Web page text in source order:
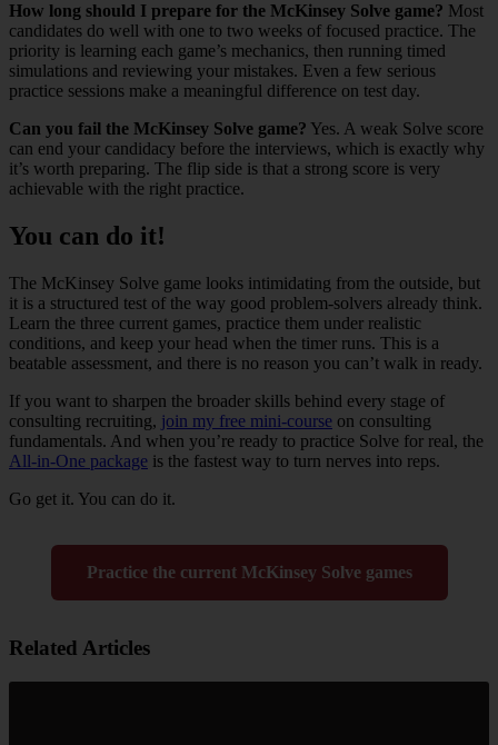
How long should I prepare for the McKinsey Solve game? Most
candidates do well with one to two weeks of focused practice. The
priority is learning each game’s mechanics, then running timed
simulations and reviewing your mistakes. Even a few serious
practice sessions make a meaningful difference on test day.
Can you fail the McKinsey Solve game? Yes. A weak Solve score
can end your candidacy before the interviews, which is exactly why
it’s worth preparing. The flip side is that a strong score is very
achievable with the right practice.
You can do it!
The McKinsey Solve game looks intimidating from the outside, but
it is a structured test of the way good problem-solvers already think.
Learn the three current games, practice them under realistic
conditions, and keep your head when the timer runs. This is a
beatable assessment, and there is no reason you can’t walk in ready.
If you want to sharpen the broader skills behind every stage of
consulting recruiting, join my free mini-course on consulting
fundamentals. And when you’re ready to practice Solve for real, the
All-in-One package is the fastest way to turn nerves into reps.
Go get it. You can do it.
Practice the current McKinsey Solve games
Related Articles